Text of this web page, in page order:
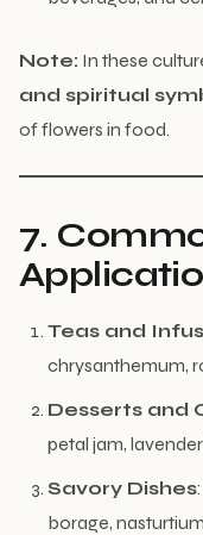
Note: In these
and spiritual
of flowers in food.
7.
Teas and
chrysanthemum,
Desserts and
petal jam,
Savory Dishes
borage,